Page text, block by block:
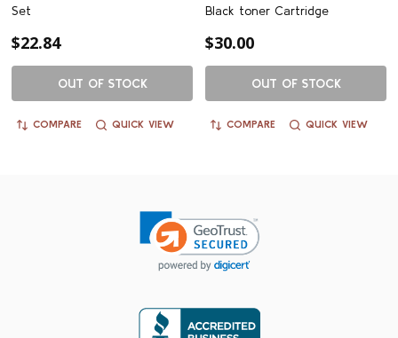
Set
$22.84
OUT OF STOCK
COMPARE QUICK VIEW
Black toner Cartridge
$30.00
OUT OF STOCK
COMPARE QUICK VIEW